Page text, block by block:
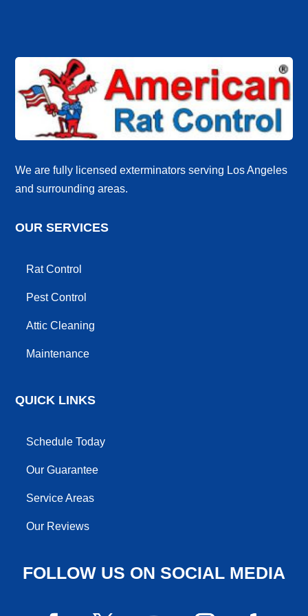
We are fully licensed exterminators serving Los Angeles
and surrounding areas.
OUR SERVICES
Rat Control
Pest Control
Attic Cleaning
Maintenance
QUICK LINKS
Schedule Today
Our Guarantee
Service Areas
Our Reviews
FOLLOW US ON SOCIAL MEDIA